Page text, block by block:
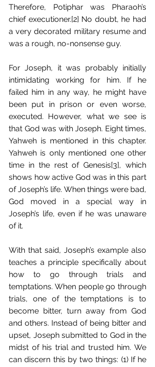
Therefore, Potiphar was Pharaoh’s
chief executioner.[2] No doubt, he had
a very decorated military resume and
was a rough, no-nonsense guy.
For Joseph, it was probably initially
intimidating working for him. If he
failed him in any way, he might have
been put in prison or even worse,
executed. However, what we see is
that God was with Joseph. Eight times,
Yahweh is mentioned in this chapter.
Yahweh is only mentioned one other
time in the rest of Genesis[3], which
shows how active God was in this part
of Joseph’s life. When things were bad,
God moved in a special way in
Joseph’s life, even if he was unaware
of it.
With that said, Joseph’s example also
teaches a principle specifically about
how to go through trials and
temptations. When people go through
trials, one of the temptations is to
become bitter, turn away from God
and others. Instead of being bitter and
upset, Joseph submitted to God in the
midst of his trial and trusted him. We
can discern this by two things: (1) If he